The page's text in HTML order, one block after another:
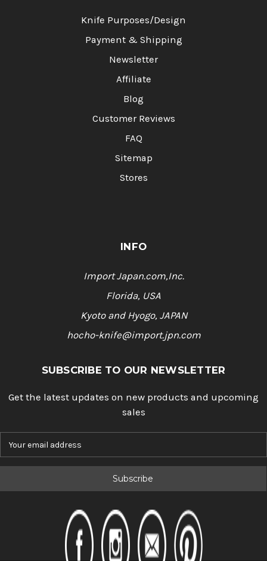
Knife Purposes/Design
Payment & Shipping
Newsletter
Affiliate
Blog
Customer Reviews
FAQ
Sitemap
Stores
INFO
Import Japan.com,Inc.
Florida, USA
Kyoto and Hyogo, JAPAN
hocho-knife@import.jpn.com
SUBSCRIBE TO OUR NEWSLETTER
Get the latest updates on new products and upcoming
sales